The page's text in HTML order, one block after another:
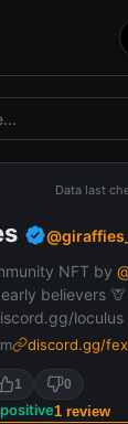
Data last
@
NFT by
believers
loculus
discord.gg/
1 0
positive1 review